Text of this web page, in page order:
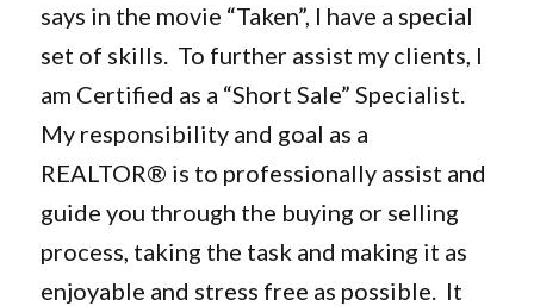
says in the movie “Taken”, I have a special
set of skills. To further assist my clients, I
am Certified as a “Short Sale” Specialist.
My responsibility and goal as a
REALTOR® is to professionally assist and
guide you through the buying or selling
process, taking the task and making it as
enjoyable and stress free as possible. It